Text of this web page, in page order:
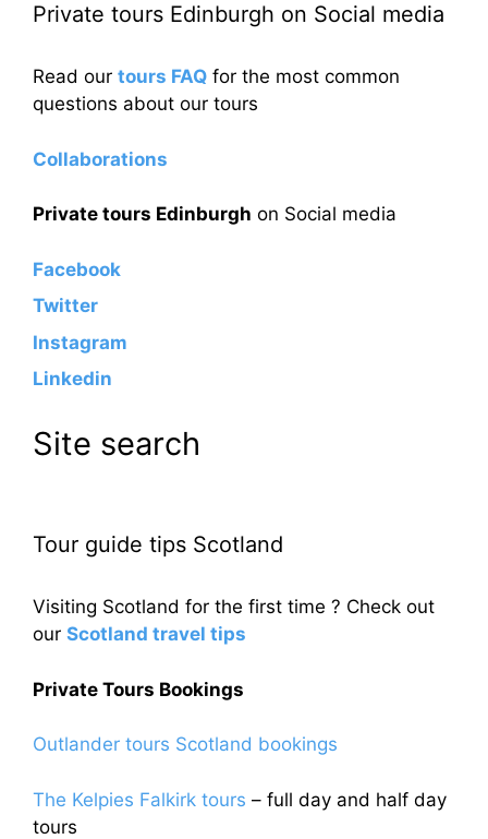
Private tours Edinburgh on Social media
Read our tours FAQ for the most common
questions about our tours
Collaborations
Private tours Edinburgh on Social media
Facebook
Twitter
Instagram
Linkedin
Site search
Tour guide tips Scotland
Visiting Scotland for the first time ? Check out
our Scotland travel tips
Private Tours Bookings
Outlander tours Scotland bookings
The Kelpies Falkirk tours – full day and half day
tours